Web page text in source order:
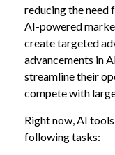
reducing the need
AI-powered
create targeted
advancements in
streamline their
compete with
Right now, AI
following tasks: